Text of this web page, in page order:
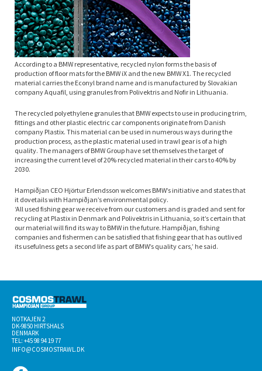
According to a BMW representative, recycled nylon forms the basis of
production of floor mats for the BMW iX and the new BMW X1. The recycled
material carries the Econyl brand name and is manufactured by Slovakian
company Aquafil, using granules from Polivektris and Nofir in Lithuania.
The recycled polyethylene granules that BMW expects to use in producing trim,
fittings and other plastic electric car components originate from Danish
company Plastix. This material can be used in numerous ways during the
production process, as the plastic material used in trawl gear is of a high
quality. The managers of BMW Group have set themselves the target of
increasing the current level of 20% recycled material in their cars to 40% by
2030.
Hampiðjan CEO Hjörtur Erlendsson welcomes BMW’s initiative and states that
it dovetails with Hampiðjan’s environmental policy.
‘All used fishing gear we receive from our customers and is graded and sent for
recycling at Plastix in Denmark and Polivektris in Lithuania, so it’s certain that
our material will find its way to BMW in the future. Hampiðjan, fishing
companies and fishermen can be satisfied that fishing gear that has outlived
its usefulness gets a second life as part of BMW’s quality cars,’ he said.
NOTKAJEN 2
DK-­9850 HIRTSHALS
DENMARK
TEL: +45 98 94 19 77
INFO@COSMOSTRAWL.DK